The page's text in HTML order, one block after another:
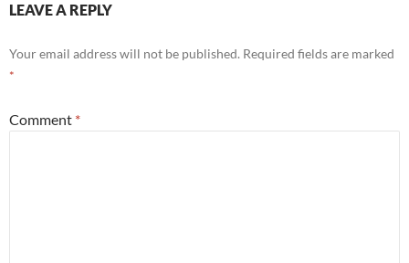
LEAVE A REPLY
Your email address will not be published. Required fields are marked
*
Comment *